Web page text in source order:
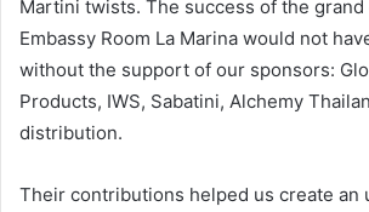
Martini twists. The success of the
Embassy Room La Marina would not
without the support of our sponsors:
Products, IWS, Sabatini, Alchemy
distribution.
Their contributions helped us create an